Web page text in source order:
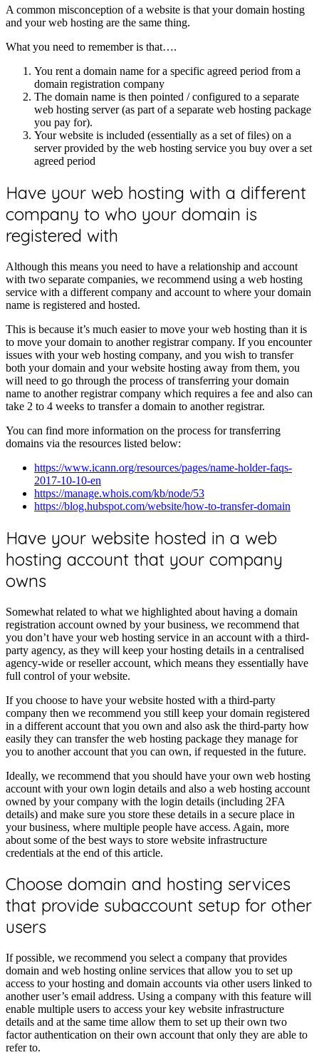
A common misconception of a website is that your domain hosting
and your web hosting are the same thing.
What you need to remember is that….
You rent a domain name for a specific agreed period from a
domain registration company
The domain name is then pointed / configured to a separate
web hosting server (as part of a separate web hosting package
you pay for).
Your website is included (essentially as a set of files) on a
server provided by the web hosting service you buy over a set
agreed period
Have your web hosting with a different
company to who your domain is
registered with
Although this means you need to have a relationship and account
with two separate companies, we recommend using a web hosting
service with a different company and account to where your domain
name is registered and hosted.
This is because it’s much easier to move your web hosting than it is
to move your domain to another registrar company. If you encounter
issues with your web hosting company, and you wish to transfer
both your domain and your website hosting away from them, you
will need to go through the process of transferring your domain
name to another registrar company which requires a fee and also can
take 2 to 4 weeks to transfer a domain to another registrar.
You can find more information on the process for transferring
domains via the resources listed below:
https://www.icann.org/resources/pages/name-holder-faqs-
2017-10-10-en
https://manage.whois.com/kb/node/53
https://blog.hubspot.com/website/how-to-transfer-domain
Have your website hosted in a web
hosting account that your company
owns
Somewhat related to what we highlighted about having a domain
registration account owned by your business, we recommend that
you don’t have your web hosting service in an account with a third-
party agency, as they will keep your hosting details in a centralised
agency-wide or reseller account, which means they essentially have
full control of your website.
If you choose to have your website hosted with a third-party
company then we recommend you still keep your domain registered
in a different account that you own and also ask the third-party how
easily they can transfer the web hosting package they manage for
you to another account that you can own, if requested in the future.
Ideally, we recommend that you should have your own web hosting
account with your own login details and also a web hosting account
owned by your company with the login details (including 2FA
details) and make sure you store these details in a secure place in
your business, where multiple people have access. Again, more
about some of the best ways to store website infrastructure
credentials at the end of this article.
Choose domain and hosting services
that provide subaccount setup for other
users
If possible, we recommend you select a company that provides
domain and web hosting online services that allow you to set up
access to your hosting and domain accounts via other users linked to
another user’s email address. Using a company with this feature will
enable multiple users to access your key website infrastructure
details and at the same time allow them to set up their own two
factor authentication on their own account that only they are able to
refer to.